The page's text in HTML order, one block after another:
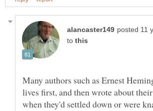
to
Many authors such as Ernest
lives first, and then wrote about
when they'd settled down or were